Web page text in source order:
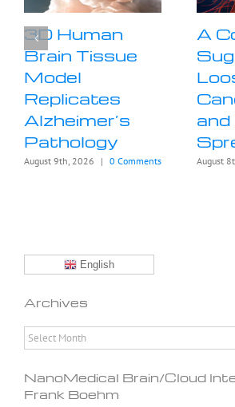
3D Human
Brain Tissue
Model
Replicates
Alzheimer’s
Pathology
August 9th, 2026 | 0 Comments
A
and
August
English
Archives
Archives
NanoMedical Brain/Cloud
Frank Boehm